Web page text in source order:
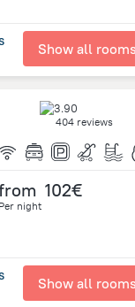
Show all rooms
404 reviews
102€
Per night
Show all rooms